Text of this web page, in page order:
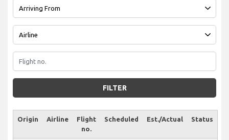
FILTER
Origin Airline
Flight
no.
Scheduled Est./Actual Status